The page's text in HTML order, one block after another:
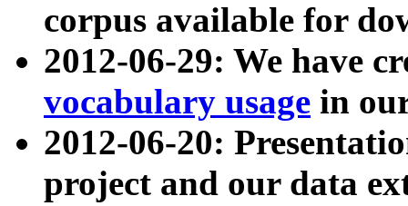
corpus available for
2012-06-29: We have
vocabulary usage in
2012-06-20:
project and our data